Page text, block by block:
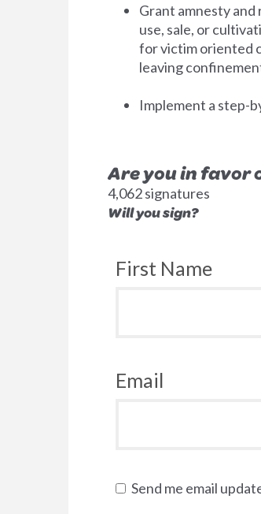
Grant amnesty
use, sale, or
for victim oriented
leaving
Implement a step-
Are you in favor
4,062 signatures
Will you sign?
First Name
Email
Send me email